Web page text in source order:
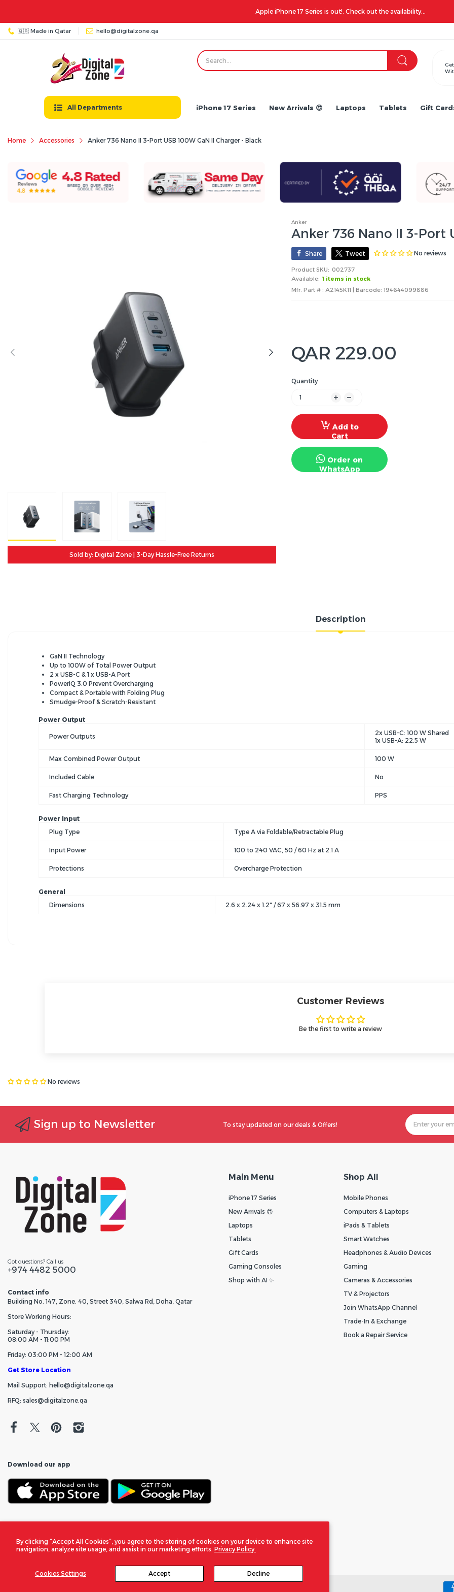
By clicking “Accept All Cookies”, you agree to the storing of cookies on your device to enhance site
navigation, analyze site usage, and assist in our marketing efforts. Privacy Policy.
Cookies Settings Accept Decline
Apple iPhone 17 Series is out!. Check out the availability...
🇶🇦 Made in Qatar hello@digitalzone.qa
All Departments iPhone 17 Series New Arrivals 😍 Laptops Tablets Gift
Home Accessories Anker 736 Nano II 3-Port USB 100W GaN II Charger - Black
Sold by: Digital Zone | 3-Day Hassle-Free Returns
Anker
Anker 736 Nano II 3-Port
Share Tweet No reviews
Product SKU: 002737
Available: 1 items in stock
Mfr. Part # : A2145K11 | Barcode: 194644099886
QAR 229.00
Quantity
Add to
Cart
Order on
WhatsApp
Description
GaN II Technology
Up to 100W of Total Power Output
2 x USB-C & 1 x USB-A Port
PowerIQ 3.0 Prevent Overcharging
Compact & Portable with Folding Plug
Smudge-Proof & Scratch-Resistant
Power Output
Power Outputs
2x USB-C: 100 W Shared
1x USB-A: 22.5 W
Max Combined Power Output 100 W
Included Cable No
Fast Charging Technology PPS
Power Input
Plug Type
Type A via Foldable/Retractable Plug
Input Power 100 to 240 VAC, 50 / 60 Hz at 2.1 A
Protections Overcharge Protection
General
Dimensions
2.6 x 2.24 x 1.2" / 67 x 56.97 x 31.5 mm
Customer Reviews
Be the first to write a review
No reviews
Sign up to Newsletter To stay updated on our deals & Offers!
Got questions? Call us
+974 4482 5000
Contact info
Building No. 147, Zone. 40, Street 340, Salwa Rd, Doha, Qatar
Store Working Hours:
Saturday - Thursday:
08:00 AM - 11:00 PM
Friday: 03:00 PM - 12:00 AM
Get Store Location
Mail Support: hello@digitalzone.qa
RFQ: sales@digitalzone.qa
Download our app
Main Menu
iPhone 17 Series
New Arrivals 😍
Laptops
Tablets
Gift Cards
Gaming Consoles
Shop with AI ✨
Shop All
Mobile Phones
Computers & Laptops
iPads & Tablets
Smart Watches
Headphones & Audio Devices
Gaming
Cameras & Accessories
TV & Projectors
Join WhatsApp Channel
Trade-In & Exchange
Book a Repair Service